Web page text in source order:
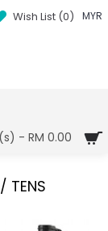
MYR
Wish List (0)
- RM 0.00
TENS